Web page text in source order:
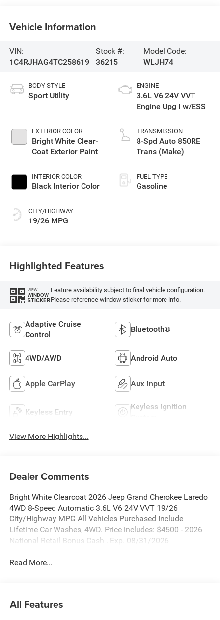
Vehicle Information
VIN:
1C4RJHAG4TC258619
Stock #:
36215
Model Code:
WLJH74
BODY STYLE
Sport Utility
EXTERIOR COLOR
Bright White Clear-
Coat Exterior Paint
INTERIOR COLOR
Black Interior Color
CITY/HIGHWAY
19/26 MPG
ENGINE
3.6L V6 24V VVT
Engine Upg I w/ESS
TRANSMISSION
8-Spd Auto 850RE
Trans (Make)
FUEL TYPE
Gasoline
Highlighted Features
VIEW
WINDOW
STICKER
Feature availability subject to final vehicle configuration.
Please reference window sticker for more info.
Adaptive Cruise
Control
Bluetooth®
4WD/AWD Android Auto
Apple CarPlay Aux Input
Keyless Entry
Keyless Ignition
View More Highlights...
Dealer Comments
Bright White Clearcoat 2026 Jeep Grand Cherokee Laredo
4WD 8-Speed Automatic 3.6L V6 24V VVT 19/26
City/Highway MPG All Vehicles Purchased Include
Lifetime Car Washes, 4WD. Price includes: $4500 - 2026
National Retail Bonus Cash . Exp. 08/31/2026
Read More...
All Features